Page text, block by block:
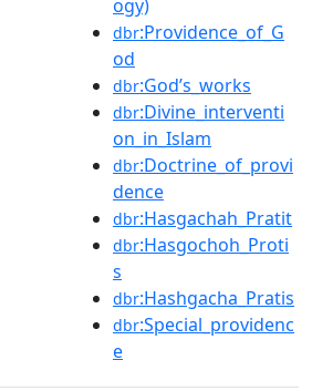
ogy)
dbr:Providence_of_G
od
dbr:God’s_works
dbr:Divine_interventi
on_in_Islam
dbr:Doctrine_of_provi
dence
dbr:Hasgachah_Pratit
dbr:Hasgochoh_Proti
s
dbr:Hashgacha_Pratis
dbr:Special_providenc
e